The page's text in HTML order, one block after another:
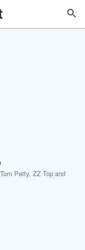
Tom Petty,ZZ Top and